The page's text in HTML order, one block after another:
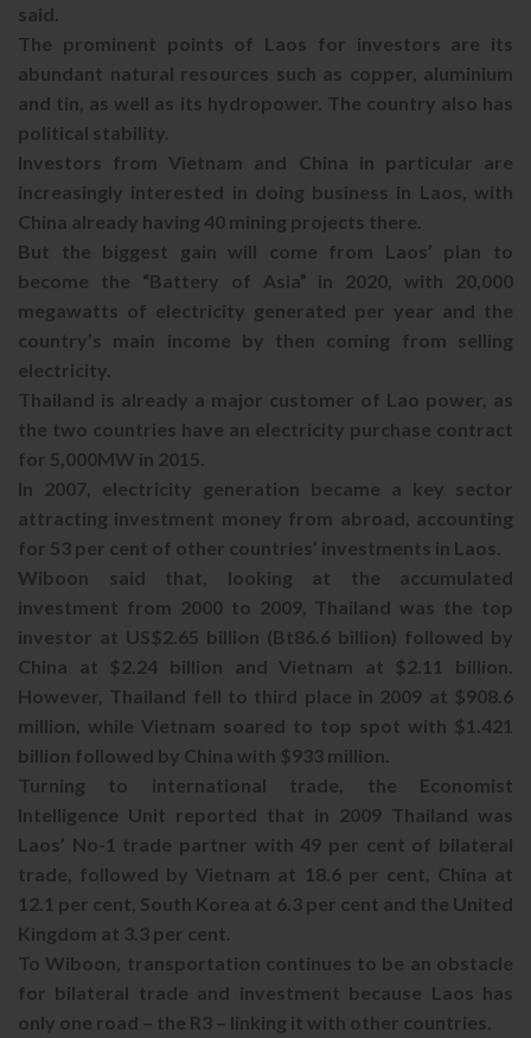
said.
The prominent points of Laos for investors are its
abundant natural resources such as copper, aluminium
and tin, as well as its hydropower. The country also has
political stability.
Investors from Vietnam and China in particular are
increasingly interested in doing business in Laos, with
China already having 40 mining projects there.
But the biggest gain will come from Laos’ plan to
become the “Battery of Asia” in 2020, with 20,000
megawatts of electricity generated per year and the
country’s main income by then coming from selling
electricity.
Thailand is already a major customer of Lao power, as
the two countries have an electricity purchase contract
for 5,000MW in 2015.
In 2007, electricity generation became a key sector
attracting investment money from abroad, accounting
for 53 per cent of other countries’ investments in Laos.
Wiboon said that, looking at the accumulated
investment from 2000 to 2009, Thailand was the top
investor at US$2.65 billion (Bt86.6 billion) followed by
China at $2.24 billion and Vietnam at $2.11 billion.
However, Thailand fell to third place in 2009 at $908.6
million, while Vietnam soared to top spot with $1.421
billion followed by China with $933 million.
Turning to international trade, the Economist
Intelligence Unit reported that in 2009 Thailand was
Laos’ No-1 trade partner with 49 per cent of bilateral
trade, followed by Vietnam at 18.6 per cent, China at
12.1 per cent, South Korea at 6.3 per cent and the United
Kingdom at 3.3 per cent.
To Wiboon, transportation continues to be an obstacle
for bilateral trade and investment because Laos has
only one road – the R3 – linking it with other countries.